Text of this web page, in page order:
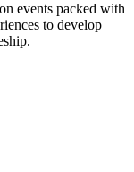
events packed with
to develop